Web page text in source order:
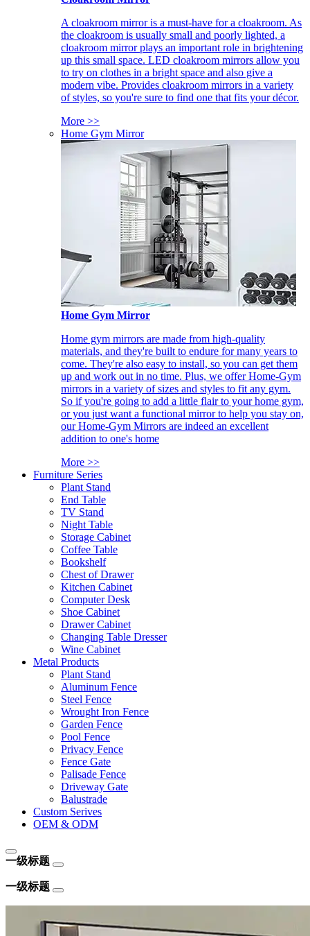
A cloakroom mirror is a must-have for a cloakroom. As
the cloakroom is usually small and poorly lighted, a
cloakroom mirror plays an important role in brightening
up this small space. LED cloakroom mirrors allow you
to try on clothes in a bright space and also give a
modern vibe. Provides cloakroom mirrors in a variety
of styles, so you're sure to find one that fits your décor.
More >>
Home Gym Mirror
Home Gym Mirror
Home gym mirrors are made from high-quality
materials, and they're built to endure for many years to
come. They're also easy to install, so you can get them
up and work out in no time. Plus, we offer Home-Gym
mirrors in a variety of sizes and styles to fit any gym.
So if you're going to add a little flair to your home gym,
or you just want a functional mirror to help you stay on,
our Home-Gym Mirrors are indeed an excellent
addition to one's home
More >>
Furniture Series
Plant Stand
End Table
TV Stand
Night Table
Storage Cabinet
Coffee Table
Bookshelf
Chest of Drawer
Kitchen Cabinet
Computer Desk
Shoe Cabinet
Drawer Cabinet
Changing Table Dresser
Wine Cabinet
Metal Products
Plant Stand
Aluminum Fence
Steel Fence
Wrought Iron Fence
Garden Fence
Pool Fence
Privacy Fence
Fence Gate
Palisade Fence
Driveway Gate
Balustrade
Custom Serives
OEM & ODM
一级标题
一级标题